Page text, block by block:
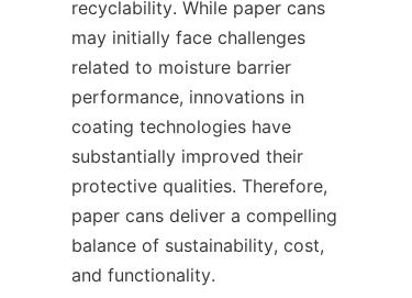
recyclability. While paper cans
may initially face challenges
related to moisture barrier
performance, innovations in
coating technologies have
substantially improved their
protective qualities. Therefore,
paper cans deliver a compelling
balance of sustainability, cost,
and functionality.